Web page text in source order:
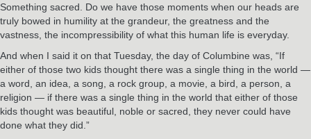
Something sacred. Do we have those moments when our heads are
truly bowed in humility at the grandeur, the greatness and the
vastness, the incompressibility of what this human life is everyday.
And when I said it on that Tuesday, the day of Columbine was, “If
either of those two kids thought there was a single thing in the world —
a word, an idea, a song, a rock group, a movie, a bird, a person, a
religion — if there was a single thing in the world that either of those
kids thought was beautiful, noble or sacred, they never could have
done what they did.”